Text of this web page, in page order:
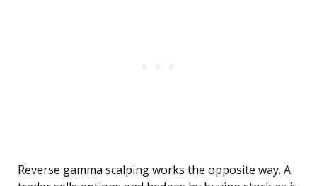
Reverse gamma scalping works the opposite way. A